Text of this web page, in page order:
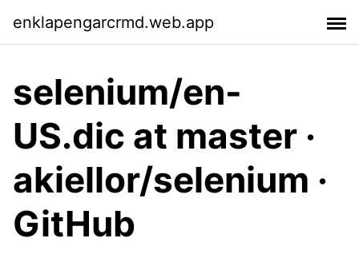
enklapengarcrmd.web.app
selenium/en-
US.dic at master ·
akiellor/selenium ·
GitHub